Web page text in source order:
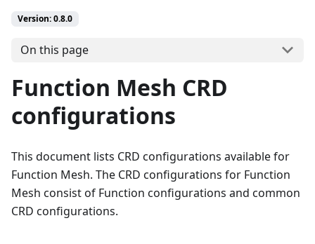
Version: 0.8.0
On this page
Function Mesh CRD
configurations
This document lists CRD configurations available for
Function Mesh. The CRD configurations for Function
Mesh consist of Function configurations and common
CRD configurations.